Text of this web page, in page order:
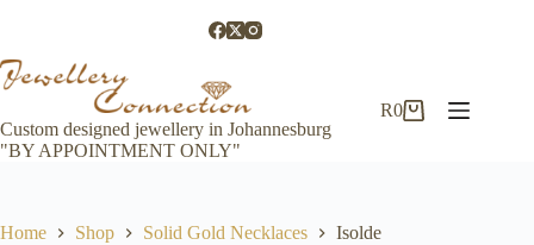
Custom designed jewellery in Johannesburg
"BY APPOINTMENT ONLY"
Shopping
R0
Home Shop Solid Gold Necklaces Isolde